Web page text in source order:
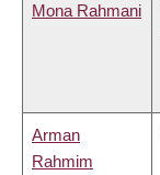
Mona Rahmani
Arman
Rahmim